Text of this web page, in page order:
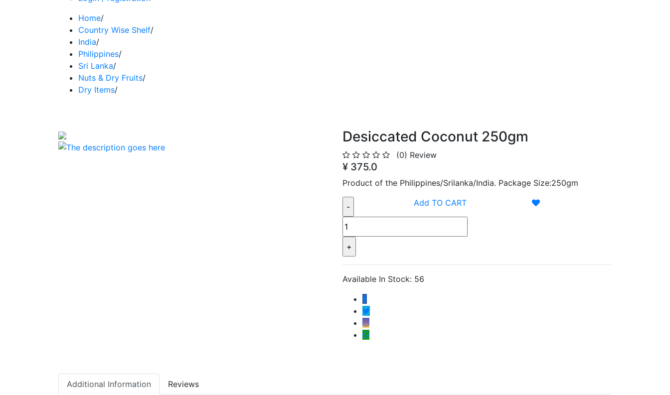
Home/
Country Wise Shelf/
India/
Philippines/
Sri Lanka/
Nuts & Dry Fruits/
Dry Items/
Desiccated Coconut 250gm
(0) Review
¥ 375.0
Product of the Philippines/Srilanka/India. Package Size:250gm
Add TO CART
Available In Stock: 56
Additional Information
Reviews